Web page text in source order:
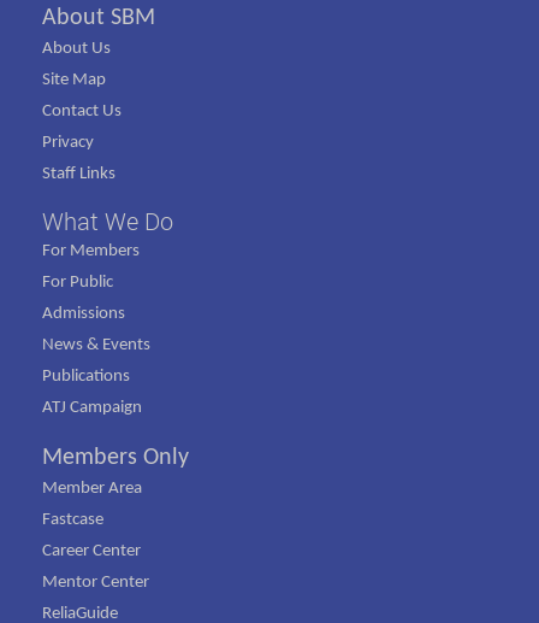
About SBM
About Us
Site Map
Contact Us
Privacy
Staff Links
What We Do
For Members
For Public
Admissions
News & Events
Publications
ATJ Campaign
Members Only
Member Area
Fastcase
Career Center
Mentor Center
ReliaGuide